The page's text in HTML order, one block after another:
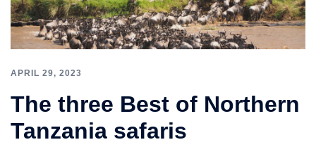
APRIL 29, 2023
The three Best of Northern
Tanzania safaris